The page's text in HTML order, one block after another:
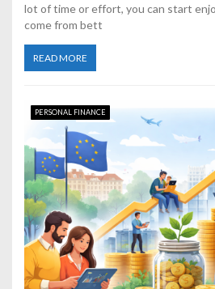
lot of time or effort, you can start
come from bett
READ MORE
PERSONAL FINANCE